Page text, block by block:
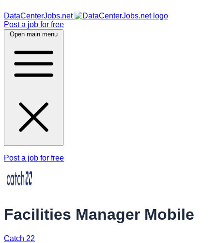
DataCenterJobs.net
Post a job for free
Open main menu
Post a job for free
Facilities Manager Mobile
Catch 22